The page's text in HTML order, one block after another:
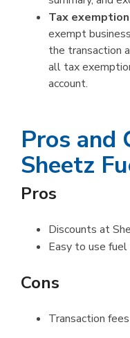
Tax
exempt
the transaction
all tax
account.
Pros and
Sheetz
Pros
Discounts at
Easy to use
Cons
Transaction